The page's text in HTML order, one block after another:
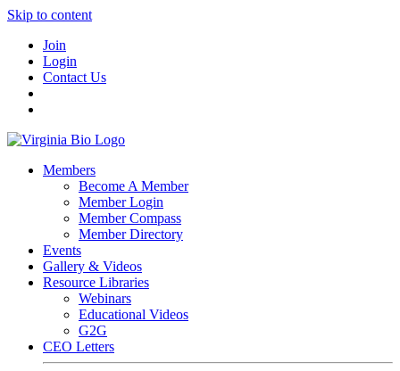
Skip to content
Join
Login
Contact Us
Members
Become A Member
Member Login
Member Compass
Member Directory
Events
Gallery & Videos
Resource Libraries
Webinars
Educational Videos
G2G
CEO Letters